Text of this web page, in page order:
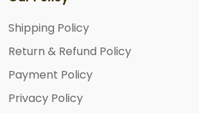
Shipping Policy
Return & Refund Policy
Payment Policy
Privacy Policy